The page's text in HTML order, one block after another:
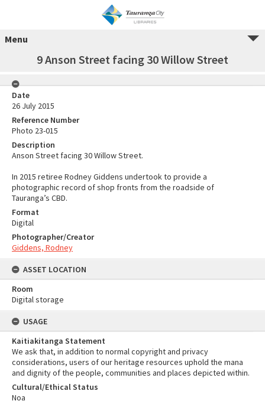
Menu
9 Anson Street facing 30 Willow Street
Date
26 July 2015
Reference Number
Photo 23-015
Description
Anson Street facing 30 Willow Street.
In 2015 retiree Rodney Giddens undertook to provide a
photographic record of shop fronts from the roadside of
Tauranga’s CBD.
Format
Digital
Photographer/Creator
Giddens, Rodney
ASSET LOCATION
Room
Digital storage
USAGE
Kaitiakitanga Statement
We ask that, in addition to normal copyright and privacy
considerations, users of our heritage resources uphold the mana
and dignity of the people, communities and places depicted within.
Cultural/Ethical Status
Noa